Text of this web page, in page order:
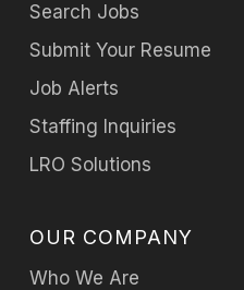
Search Jobs
Submit Your Resume
Job Alerts
Staffing Inquiries
LRO Solutions
OUR COMPANY
Who We Are